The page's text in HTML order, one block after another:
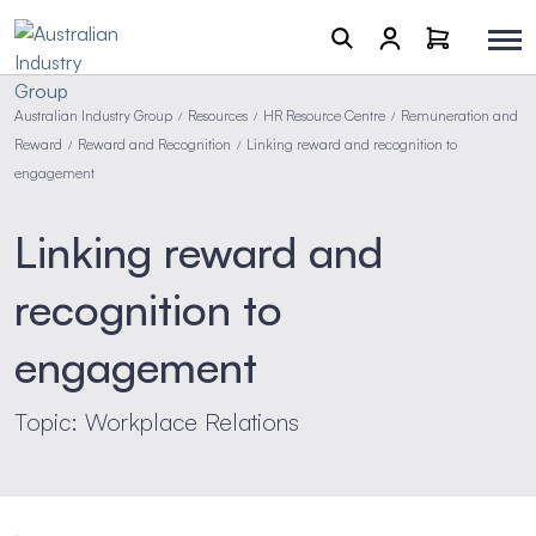
Australian Industry Group / Resources / HR Resource Centre / Remuneration and
Reward / Reward and Recognition / Linking reward and recognition to
engagement
Linking reward and
recognition to
engagement
Topic: Workplace Relations